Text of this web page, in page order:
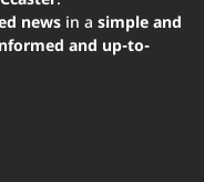
news in a simple and
and up-to-